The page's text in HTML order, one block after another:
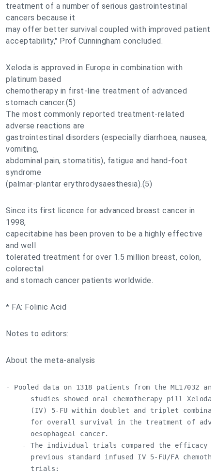
treatment of a number of serious gastrointestinal
cancers because it
may offer better survival coupled with improved patient
acceptability," Prof Cunningham concluded.
Xeloda is approved in Europe in combination with
platinum based
chemotherapy in first-line treatment of advanced
stomach cancer.(5)
The most commonly reported treatment-related
adverse reactions are
gastrointestinal disorders (especially diarrhoea, nausea,
vomiting,
abdominal pain, stomatitis), fatigue and hand-foot
syndrome
(palmar-plantar erythrodysaesthesia).(5)
Since its first licence for advanced breast cancer in
1998,
capecitabine has been proven to be a highly effective
and well
tolerated treatment for over 1.5 million breast, colon,
colorectal
and stomach cancer patients worldwide.
* FA: Folinic Acid
Notes to editors:
About the meta-analysis
- Pooled data on 1318 patients from the ML17032 and
studies showed oral chemotherapy pill Xeloda
(IV) 5-FU within doublet and triplet
for overall survival in the treatment of
      oesophageal cancer.
- The individual trials compared the efficacy
previous standard infused IV 5-FU/FA
      trials: